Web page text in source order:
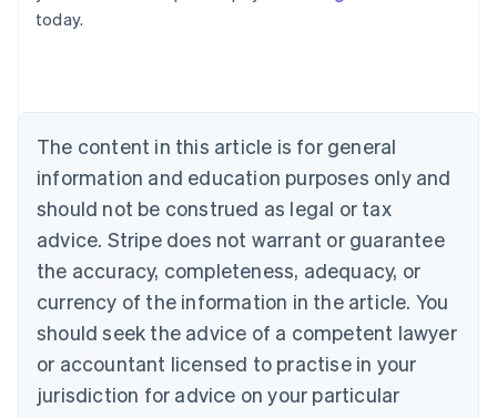
today.
The content in this article is for general
information and education purposes only and
should not be construed as legal or tax
advice. Stripe does not warrant or guarantee
the accuracy, completeness, adequacy, or
currency of the information in the article. You
should seek the advice of a competent lawyer
or accountant licensed to practise in your
jurisdiction for advice on your particular
Austria
Brazil
Bulgaria
English
Canada
English Français
Croatia
English Italiano
English
Czech Republic
Denmark
English